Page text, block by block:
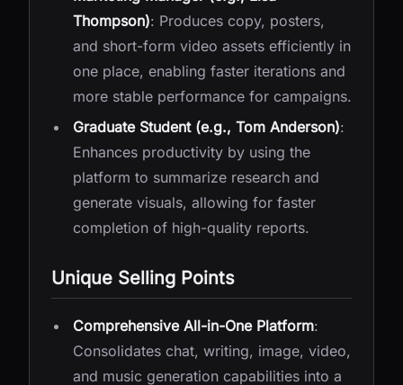
Thompson): Produces copy, posters,
and short-form video assets efficiently in
one place, enabling faster iterations and
more stable performance for campaigns.
Graduate Student (e.g., Tom Anderson):
Enhances productivity by using the
platform to summarize research and
generate visuals, allowing for faster
completion of high-quality reports.
Unique Selling Points
Comprehensive All-in-One Platform:
Consolidates chat, writing, image, video,
and music generation capabilities into a